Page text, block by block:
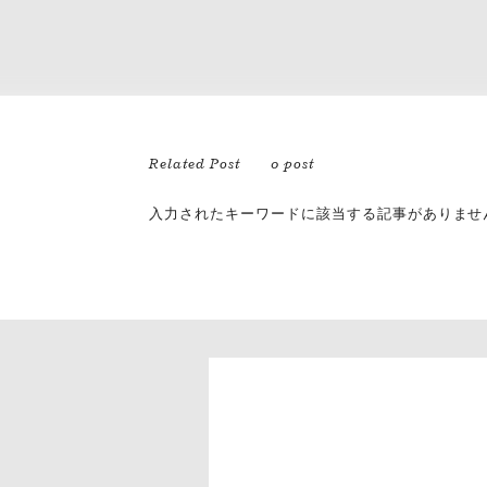
Related Post 0 post
入力されたキーワードに該当する記事がありま